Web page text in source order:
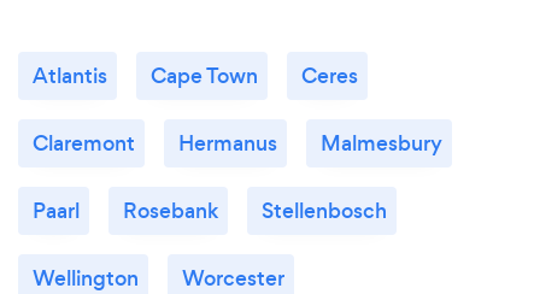
Atlantis Cape Town Ceres
Claremont Hermanus Malmesbury
Paarl Rosebank Stellenbosch
Wellington Worcester